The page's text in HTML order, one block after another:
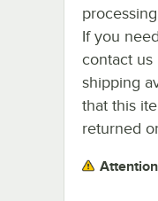
If you
contact us
shipping
that this
returned